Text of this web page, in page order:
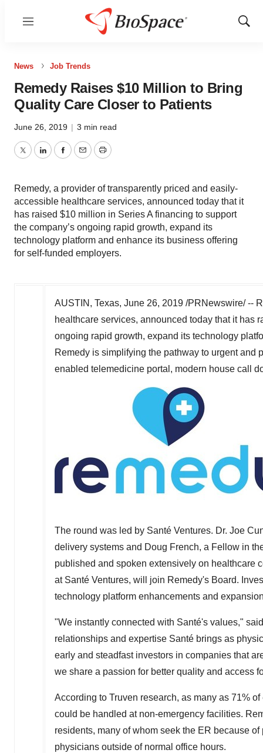
Menu
Show
News Job Trends
Remedy Raises $10 Million to Bring
Quality Care Closer to Patients
June 26, 2019 | 3 min read
TwitterLinkedInFacebook
EmailPrint
Remedy, a provider of transparently priced and easily-
accessible healthcare services, announced today that it
has raised $10 million in Series A financing to support
the company’s ongoing rapid growth, expand its
technology platform and enhance its business offering
for self-funded employers.
AUSTIN, Texas, June 26, 2019 /PRNewswire/ --
healthcare services, announced today that it has
ongoing rapid growth, expand its technology
Remedy is simplifying the pathway to urgent and
enabled telemedicine portal, modern house call
The round was led by Santé Ventures. Dr. Joe
delivery systems and Doug French, a Fellow in
published and spoken extensively on healthcare
at Santé Ventures, will join Remedy's Board.
technology platform enhancements and
"We instantly connected with Santé's values,"
relationships and expertise Santé brings as
early and steadfast investors in companies that
we share a passion for better quality and access
According to Truven research, as many as 71%
could be handled at non-emergency facilities.
residents, many of whom seek the ER because
physicians outside of normal office hours.